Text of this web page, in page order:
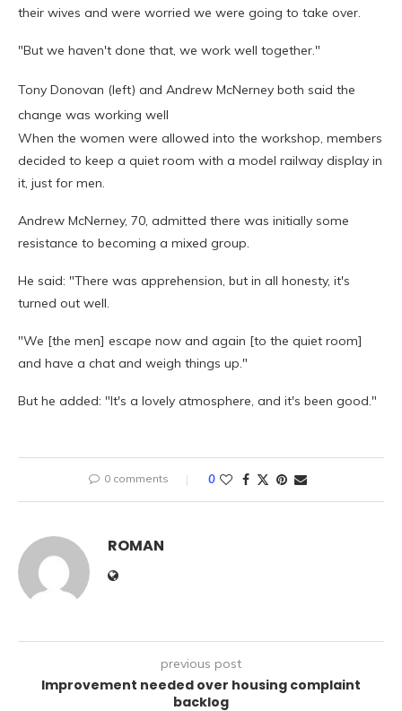
their wives and were worried we were going to take over.
"But we haven't done that, we work well together."
Tony Donovan (left) and Andrew McNerney both said the
change was working well
When the women were allowed into the workshop, members
decided to keep a quiet room with a model railway display in
it, just for men.
Andrew McNerney, 70, admitted there was initially some
resistance to becoming a mixed group.
He said: "There was apprehension, but in all honesty, it's
turned out well.
"We [the men] escape now and again [to the quiet room]
and have a chat and weigh things up."
But he added: "It's a lovely atmosphere, and it's been good."
0 comments 0
ROMAN
previous post
Improvement needed over housing complaint
backlog